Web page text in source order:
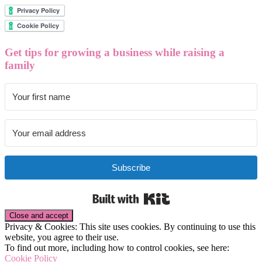
Get tips for growing a business while raising a
family
Subscribe
Privacy & Cookies: This site uses cookies. By continuing to use this
website, you agree to their use.
To find out more, including how to control cookies, see here:
Cookie Policy